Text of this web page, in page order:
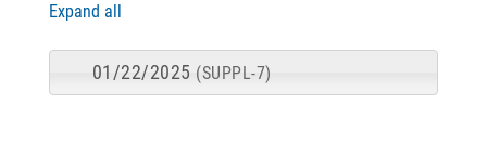
Expand all
01/22/2025 (SUPPL-7)